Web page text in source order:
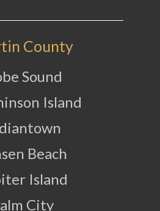
County
Sound
Island
Beach
Island
City